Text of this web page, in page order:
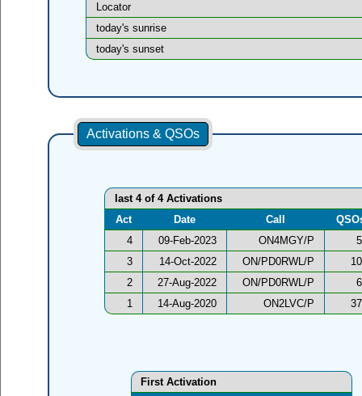
Locator
today's sunrise
today's sunset
Activations & QSOs
last 4 of 4 Activations
Act
Date Call
4
09-Feb-2023 ON4MGY/P
3
14-Oct-2022 ON/PD0RWL/P
2
27-Aug-2022 ON/PD0RWL/P
1
14-Aug-2020 ON2LVC/P
First Activation